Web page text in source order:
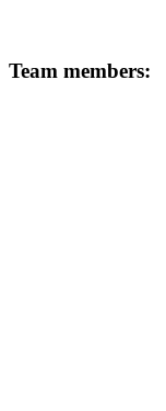
Team members: